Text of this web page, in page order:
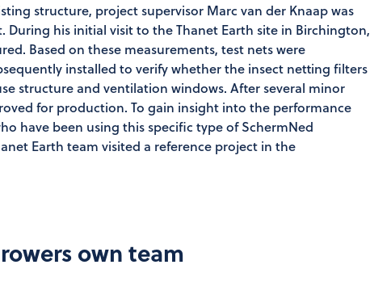
structure, project supervisor Marc van der Knaap was
During his initial visit to the Thanet Earth site in Birchington,
Based on these measurements, test nets were
installed to verify whether the insect netting filters
structure and ventilation windows. After several minor
for production. To gain insight into the performance
have been using this specific type of SchermNed
Earth team visited a reference project in the
own team